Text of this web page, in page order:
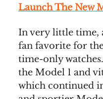
Launch The New
In very little time,
fan favorite for
time-only
the Model 1 and
which continued